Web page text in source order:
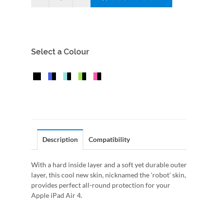
Select a Colour
Description Compatibility
With a hard inside layer and a soft yet durable outer
layer, this cool new skin, nicknamed the 'robot' skin,
provides perfect all-round protection for your
Apple iPad Air 4.